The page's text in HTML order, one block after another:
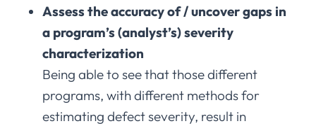
Assess the accuracy of / uncover gaps in
a program’s (analyst’s) severity
characterization
Being able to see that those different
programs, with different methods for
estimating defect severity, result in